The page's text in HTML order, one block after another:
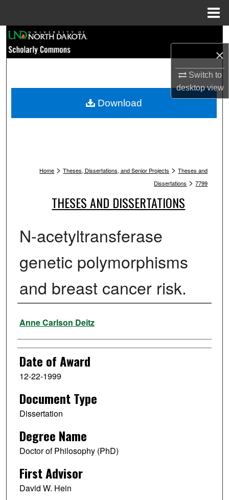
×
Switch to
desktopview
Browse Collections
My Account
Home > Theses, Dissertations, and Senior Projects > Theses and
Dissertations > 7799
THESES AND DISSERTATIONS
N-acetyltransferase
genetic polymorphisms
and breast cancer risk.
Author
Anne Carlson Deitz
Date of Award
12-22-1999
Document Type
Dissertation
Degree Name
Doctor of Philosophy (PhD)
First Advisor
David W. Hein
Download